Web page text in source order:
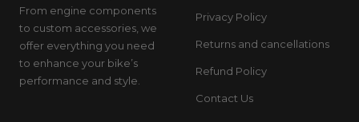
From engine components
to custom accessories, we
offer everything you need
to enhance your bike’s
performance and style.
Privacy Policy
Returns and cancellations
Refund Policy
Contact Us